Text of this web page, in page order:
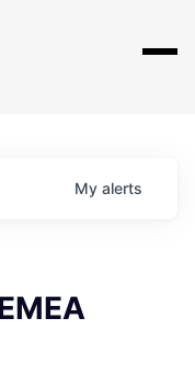
My alerts